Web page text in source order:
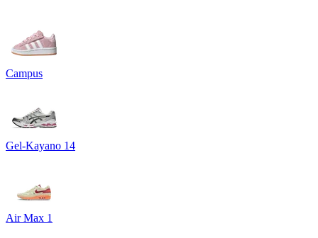
Campus
Gel-Kayano 14
Air Max 1